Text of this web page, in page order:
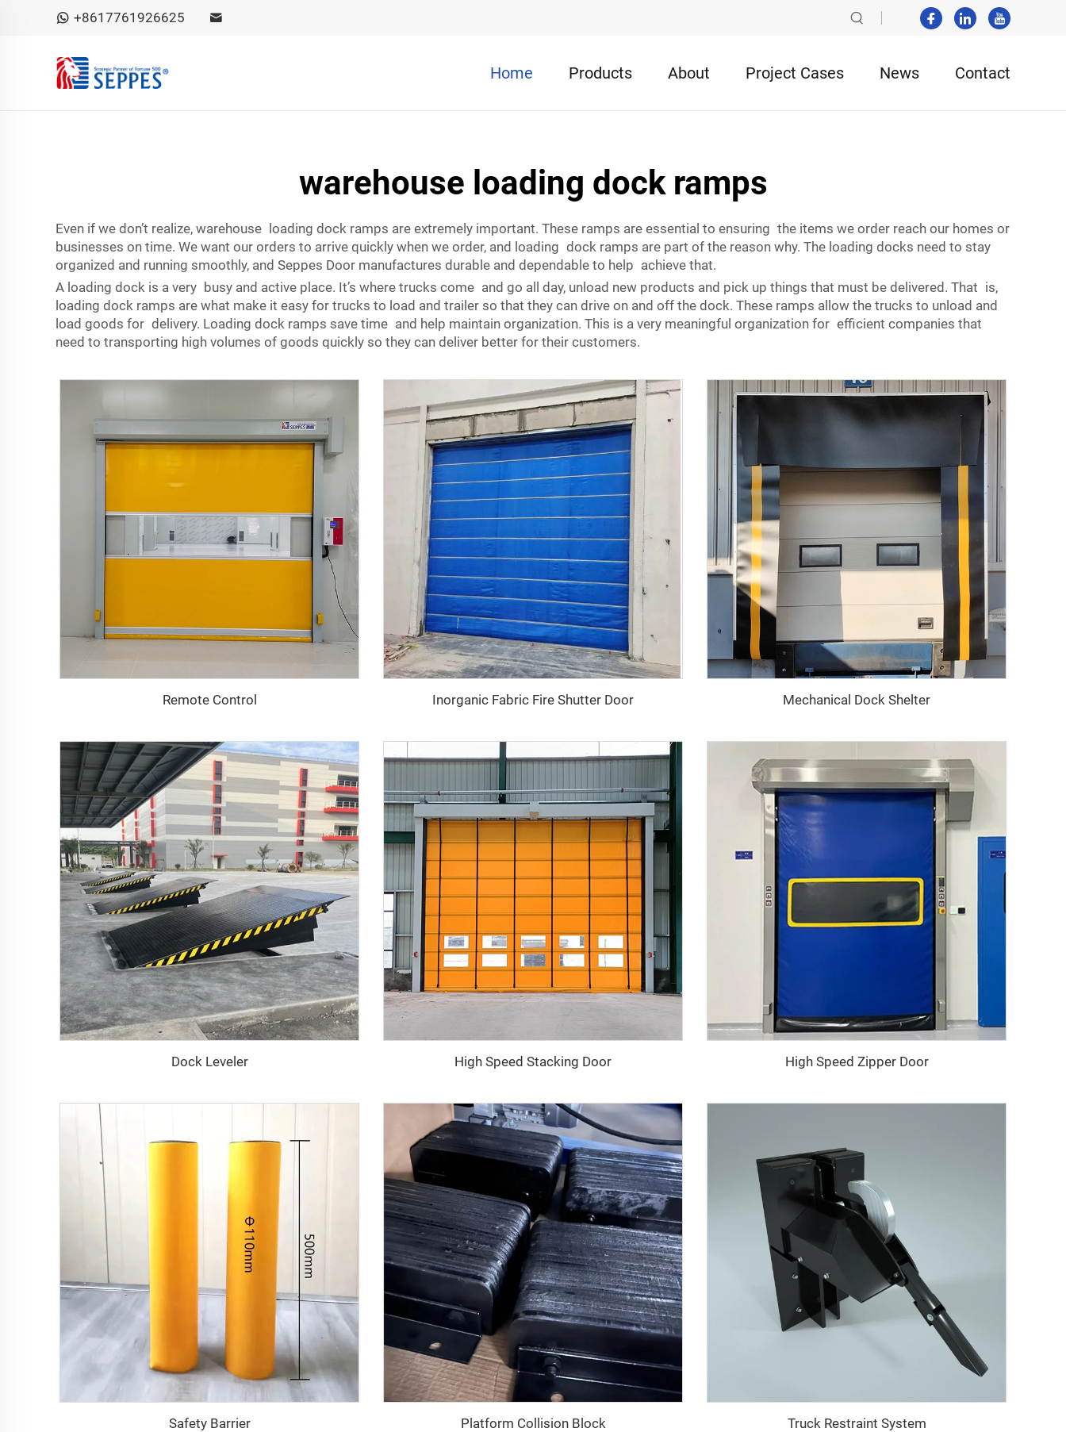
+8617761926625
Home Products About Project Cases News Contact
warehouse loading dock ramps
Even if we don’t realize, warehouse loading dock ramps are extremely important. These ramps are essential to ensuring the items we order reach our homes or
businesses on time. We want our orders to arrive quickly when we order, and loading dock ramps are part of the reason why. The loading docks need to stay
organized and running smoothly, and Seppes Door manufactures durable and dependable to help achieve that.
A loading dock is a very busy and active place. It’s where trucks come and go all day, unload new products and pick up things that must be delivered. That is,
loading dock ramps are what make it easy for trucks to load and trailer so that they can drive on and off the dock. These ramps allow the trucks to unload and
load goods for delivery. Loading dock ramps save time and help maintain organization. This is a very meaningful organization for efficient companies that
need to transporting high volumes of goods quickly so they can deliver better for their customers.
Remote Control Inorganic Fabric Fire Shutter Door Mechanical Dock Shelter
Dock Leveler High Speed Stacking Door High Speed Zipper Door
Safety Barrier Platform Collision Block Truck Restraint System